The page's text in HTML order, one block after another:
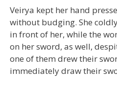
Veirya kept her hand
without budging. She
in front of her, while the
on her sword, as well,
one of them drew their
immediately draw their